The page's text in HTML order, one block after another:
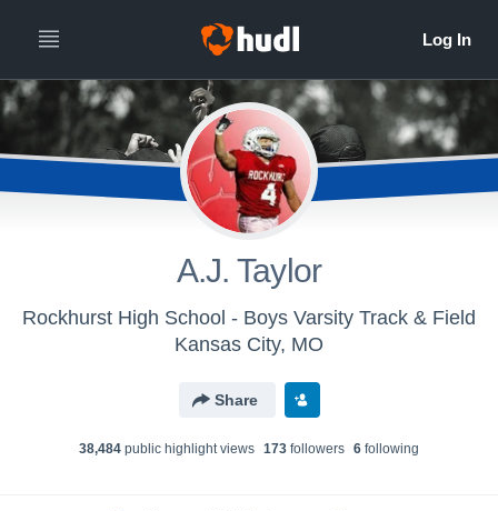
A.J. Taylor
Rockhurst High School - Boys Varsity Track & Field
Kansas City, MO
Share
38,484 public highlight views 173 followers 6 following